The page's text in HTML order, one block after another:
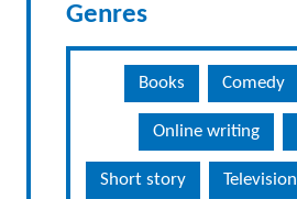
Genres
Books Comedy
Online writing
Short story Television